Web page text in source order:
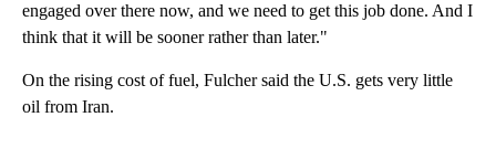
engaged over there now, and we need to get this job done. And I
think that it will be sooner rather than later."
On the rising cost of fuel, Fulcher said the U.S. gets very little
oil from Iran.